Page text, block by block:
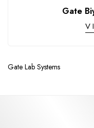
Gate
Gate Lab Systems